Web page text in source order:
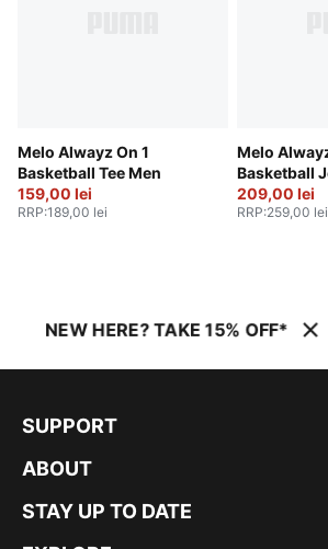
Melo Alwayz On 1
Basketball Tee Men
159,00 lei
RRP:189,00 lei
Melo
Basketball
209,00 lei
RRP:259,00 lei
NEW HERE? TAKE 15% OFF*
SUPPORT
ABOUT
STAY UP TO DATE